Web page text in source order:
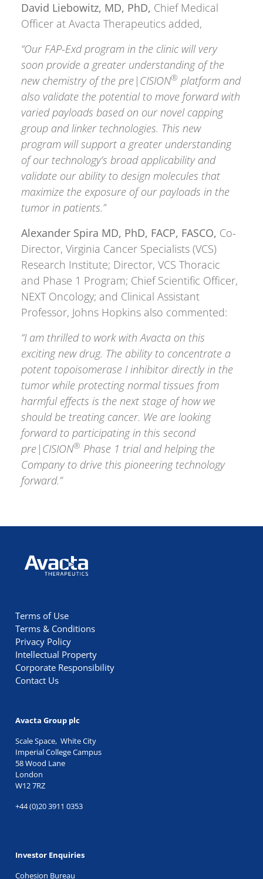
David Liebowitz, MD, PhD, Chief Medical
Officer at Avacta Therapeutics added,
“Our FAP-Exd program in the clinic will very
soon provide a greater understanding of the
new chemistry of the pre|CISION® platform and
also validate the potential to move forward with
varied payloads based on our novel capping
group and linker technologies. This new
program will support a greater understanding
of our technology’s broad applicability and
validate our ability to design molecules that
maximize the exposure of our payloads in the
tumor in patients.”
Alexander Spira MD, PhD, FACP, FASCO, Co-
Director, Virginia Cancer Specialists (VCS)
Research Institute; Director, VCS Thoracic
and Phase 1 Program; Chief Scientific Officer,
NEXT Oncology; and Clinical Assistant
Professor, Johns Hopkins also commented:
“I am thrilled to work with Avacta on this
exciting new drug. The ability to concentrate a
potent topoisomerase I inhibitor directly in the
tumor while protecting normal tissues from
harmful effects is the next stage of how we
should be treating cancer. We are looking
forward to participating in this second
pre|CISION® Phase 1 trial and helping the
Company to drive this pioneering technology
forward.”
Avacta Therapeutics
Terms of Use
Terms & Conditions
Privacy Policy
Intellectual Property
Corporate Responsibility
Contact Us
Avacta Group plc
Scale Space, White City
Imperial College Campus
58 Wood Lane
London
W12 7RZ
+44 (0)20 3911 0353
Investor Enquiries
Cohesion Bureau